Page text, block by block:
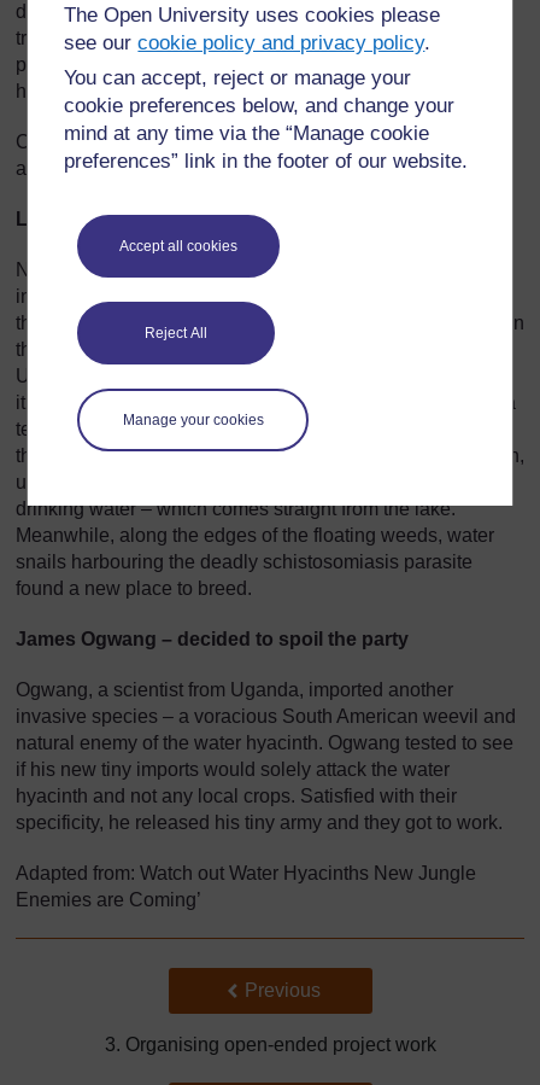
The Open University uses cookies please
see ourcookie policy and privacy policy.
You can accept, reject or manage your
cookie preferences below, and change your
mind at any time via the “Manage cookie
preferences” link in the footer of our website.
Accept all cookies
Reject All
Manage your cookies
drinking and irrigation supplies. The mats can block boat
travel. Chunks of mat can break free to clog downstream
pump stations supplying water for drinking, irrigation and
hydropower.
Chemicals and mechanical removal, the primary weapons
against the weed, are costly and often ineffective.
Lake Victoria’s water hyacinth problem
No one’s sure how the South America water hyacinth
invaded Africa’s Lake Victoria but there’s little doubt as to
the damage it has caused. In 1989, the weed was spotted in
the lake and seven years later, it had clogged 80% of
Uganda’s shoreline. Freed from its natural insect enemies,
it continued to spread. Getting to fishing grounds became a
terrible struggle. A reduced catch and lowered income
threatened to trigger widespread famine. Rotting vegetation,
under the suffocating blanket of weeds, began to foul
drinking water – which comes straight from the lake.
Meanwhile, along the edges of the floating weeds, water
snails harbouring the deadly schistosomiasis parasite
found a new place to breed.
James Ogwang – decided to spoil the party
Ogwang, a scientist from Uganda, imported another
invasive species – a voracious South American weevil and
natural enemy of the water hyacinth. Ogwang tested to see
if his new tiny imports would solely attack the water
hyacinth and not any local crops. Satisfied with their
specificity, he released his tiny army and they got to work.
Adapted from: Watch out Water Hyacinths New Jungle
Enemies are Coming’
Back to previous page
Previous
3. Organising open-ended project work